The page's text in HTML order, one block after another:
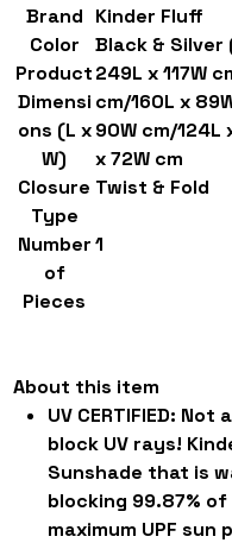
Brand Kinder Fluff
Color
Black & Silver
Product
Dimensi
ons (L x
W)
249L x 117W
cm/160L x
90W cm/124L
x 72W cm
Closure
Type
Twist & Fold
Number
of
Pieces
1
About this item
UV CERTIFIED: Not
block UV rays!
Sunshade that is
blocking 99.87% of
maximum UPF